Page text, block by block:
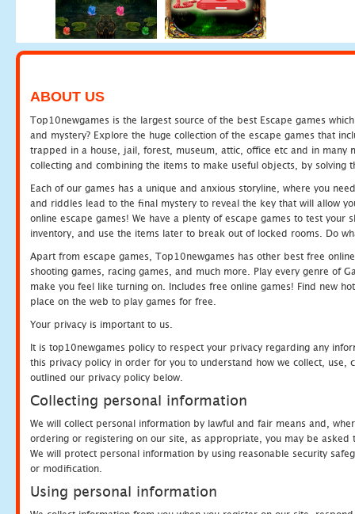
ABOUT US
Top10newgames is the largest source of the best Escape games
and mystery? Explore the huge collection of the escape games that
trapped in a house, jail, forest, museum, attic, office etc and in many
collecting and combining the items to make useful objects, by solving
Each of our games has a unique and anxious storyline, where you
and riddles lead to the final mystery to reveal the key that will allow
online escape games! We have a plenty of escape games to test
inventory, and use the items later to break out of locked rooms. Do
Apart from escape games, Top10newgames has other best free
shooting games, racing games, and much more. Play every genre of
make you feel like turning on. Includes free online games! Find new
place on the web to play games for free.
Your privacy is important to us.
It is top10newgames policy to respect your privacy regarding any
this privacy policy in order for you to understand how we collect, use,
outlined our privacy policy below.
Collecting personal information
We will collect personal information by lawful and fair means and,
ordering or registering on our site, as appropriate, you may be
We will protect personal information by using reasonable security
or modification.
Using personal information